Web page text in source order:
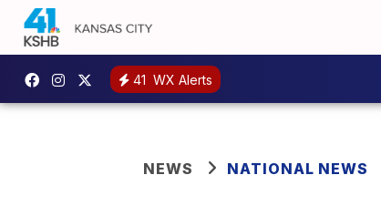
41 WX Alerts
NEWS NATIONAL NEWS